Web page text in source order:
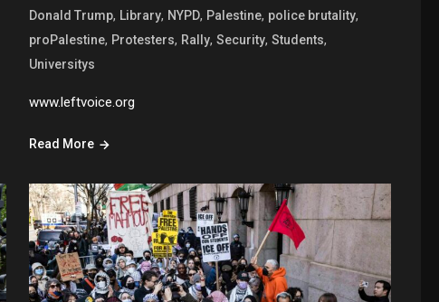
Donald Trump, Library, NYPD, Palestine, police brutality,
proPalestine, Protesters, Rally,Security,Students,
Universitys
www.leftvoice.org
Read More